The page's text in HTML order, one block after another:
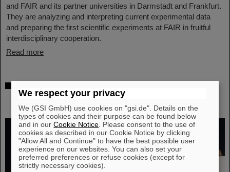
and FAIR and its partner universities in Darmstadt and Frankfurt.
They are analyzing and interpreting current experimental data
and preparing the first scientific experiments at FAIR in fruitful
interdisciplinary cooperation.
Read more
Durante: Kaplan Prize for outstanding
achievements in radiation research
We respect your privacy
We (GSI GmbH) use cookies on "gsi.de". Details on the
types of cookies and their purpose can be found below
and in ourCookie Notice . Please consent to the use of
cookies as described in our Cookie Notice by clicking
"Allow All and Continue" to have the best possible user
experience on our websites. You can also set your
preferred preferences or refuse cookies (except for
strictly necessary cookies).